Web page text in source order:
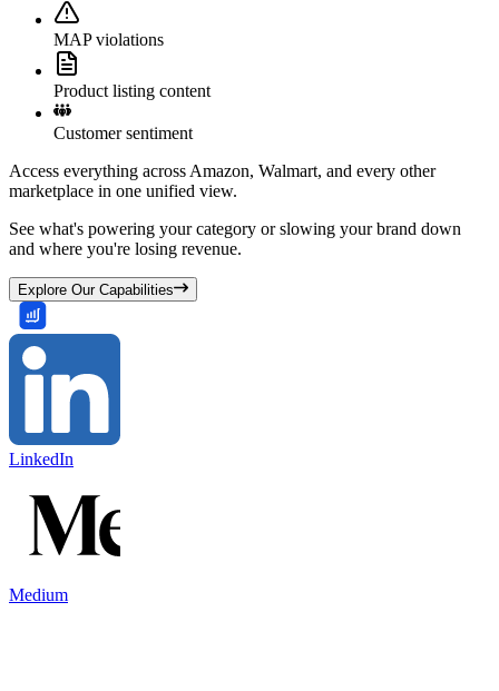
MAP violations
Product listing content
Customer sentiment
Access everything across Amazon, Walmart, and every other
marketplace in one unified view.
See what's powering your category or slowing your brand down
and where you're losing revenue.
Explore Our Capabilities
LinkedIn
Medium